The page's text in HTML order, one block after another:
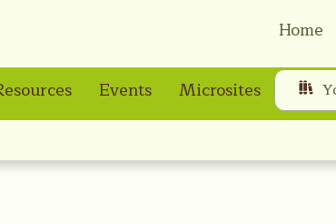
Home
Events Microsites